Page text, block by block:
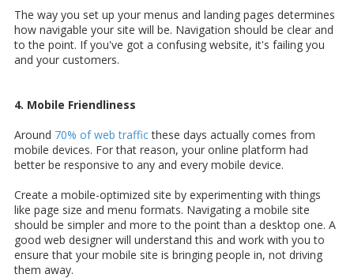
The way you set up your menus and landing pages determines
how navigable your site will be. Navigation should be clear and
to the point. If you've got a confusing website, it's failing you
and your customers.
4. Mobile Friendliness
Around 70% of web trafficthese days actually comes from
mobile devices. For that reason, your online platform had
better be responsive to any and every mobile device.
Create a mobile-optimized site by experimenting with things
like page size and menu formats. Navigating a mobile site
should be simpler and more to the point than a desktop one. A
good web designer will understand this and work with you to
ensure that your mobile site is bringing people in, not driving
them away.